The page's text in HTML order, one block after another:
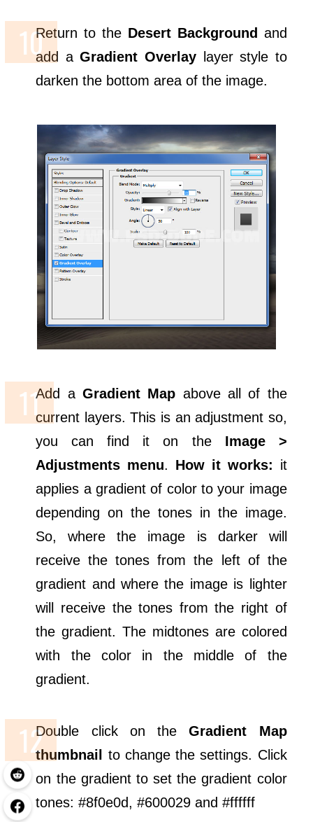
Return to the Desert Background and
add aGradient Overlaylayer style to
darken the bottom area of the image.
Add aGradient Map above all of the
current layers. This is an adjustment so,
you can find it on the Image >
Adjustments menu. How it works: it
applies a gradient of color to your image
depending on the tones in the image.
So, where the image is darker will
receive the tones from the left of the
gradient and where the image is lighter
will receive the tones from the right of
the gradient. The midtones are colored
with the color in the middle of the
gradient.
Double click on theGradient Map
thumbnail
to change the settings. Click
on the gradient to set the gradient color
tones: #8f0e0d, #600029 and #ffffff